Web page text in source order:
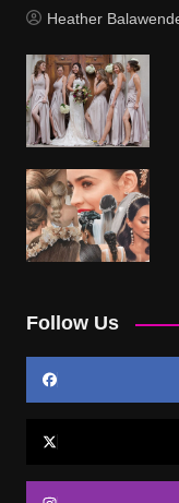
Heather
Follow Us